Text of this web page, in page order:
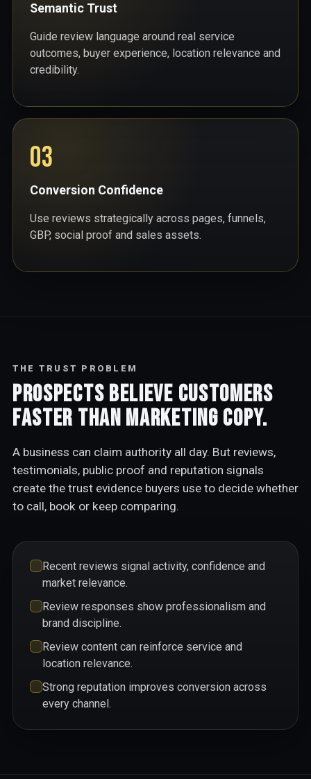
Semantic Trust
Guide review language around real service
outcomes, buyer experience, location relevance and
credibility.
03
Conversion Confidence
Use reviews strategically across pages, funnels,
GBP, social proof and sales assets.
THE TRUST PROBLEM
Prospects believe customers
faster than marketing copy.
A business can claim authority all day. But reviews,
testimonials, public proof and reputation signals
create the trust evidence buyers use to decide whether
to call, book or keep comparing.
Recent reviews signal activity, confidence and
market relevance.
Review responses show professionalism and
brand discipline.
Review content can reinforce service and
location relevance.
Strong reputation improves conversion across
every channel.